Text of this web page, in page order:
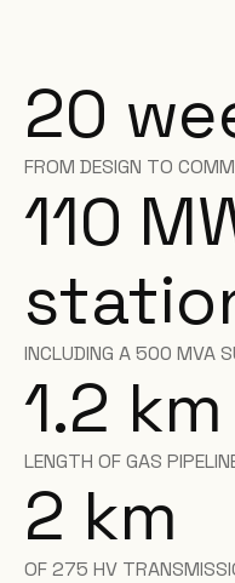
20
FROM DESIGN TO
110
INCLUDING A 500 MVA
1.2 km
LENGTH OF GAS
2 km
OF 275 HV